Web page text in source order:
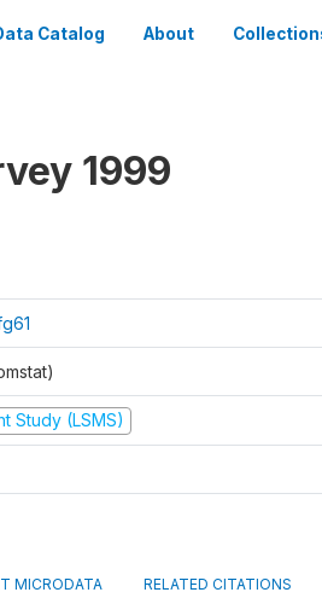
Catalog About
1999
Study (LSMS)
MICRODATA RELATED CITATIONS